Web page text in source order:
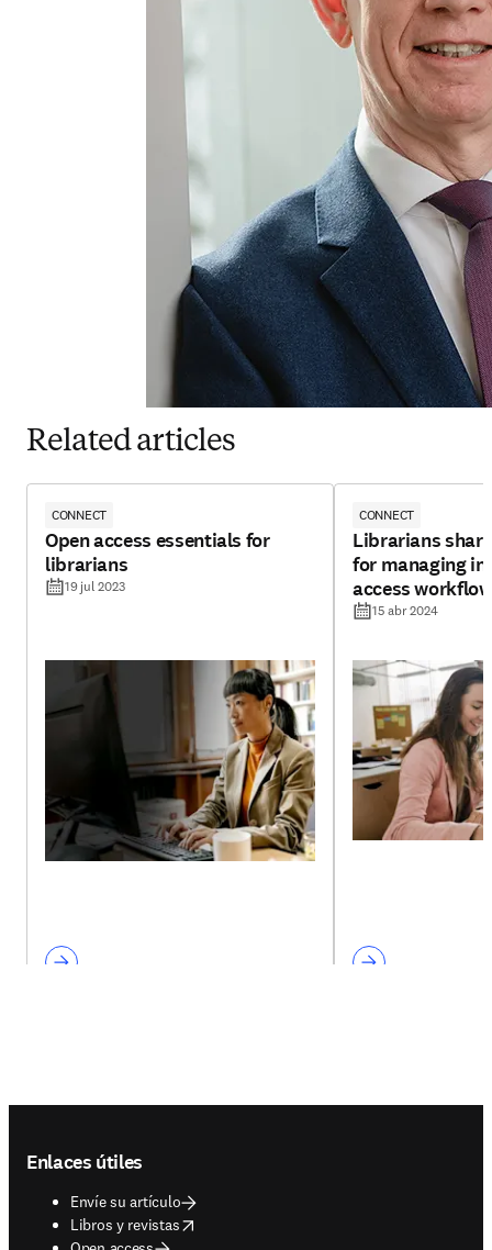
Related articles
CONNECT
Open access essentials for
librarians
19 jul 2023
CONNECT
Librarians
for managing
access
15 abr 2024
Enlaces útiles
Envíe su artículo
Libros y revistas
opens in new tab/window